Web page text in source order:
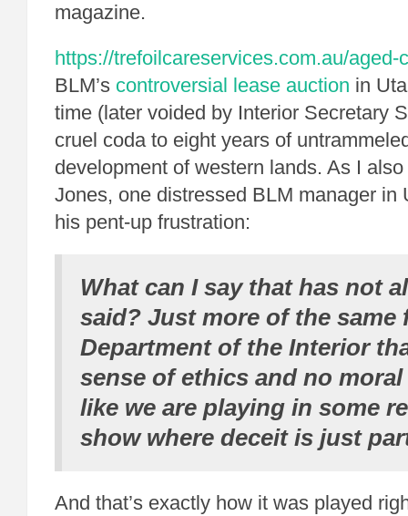
magazine.
https://trefoilcareservices.com.au/aged-
BLM’s controversial lease auction in
time (later voided by Interior Secretary
cruel coda to eight years of
development of western lands. As I also
Jones, one distressed BLM manager in
his pent-up frustration:
What can I say that has not
said? Just more of the same
Department of the Interior
sense of ethics and no
like we are playing in some
show where deceit is just
And that’s exactly how it was played